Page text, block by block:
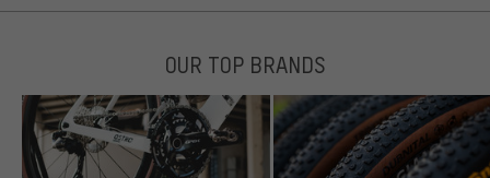
OUR TOP BRANDS